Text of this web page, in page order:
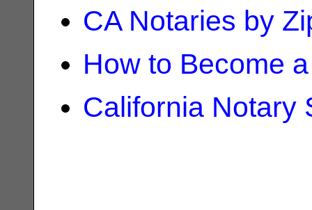
CA Notaries by
How to Become
California Notary